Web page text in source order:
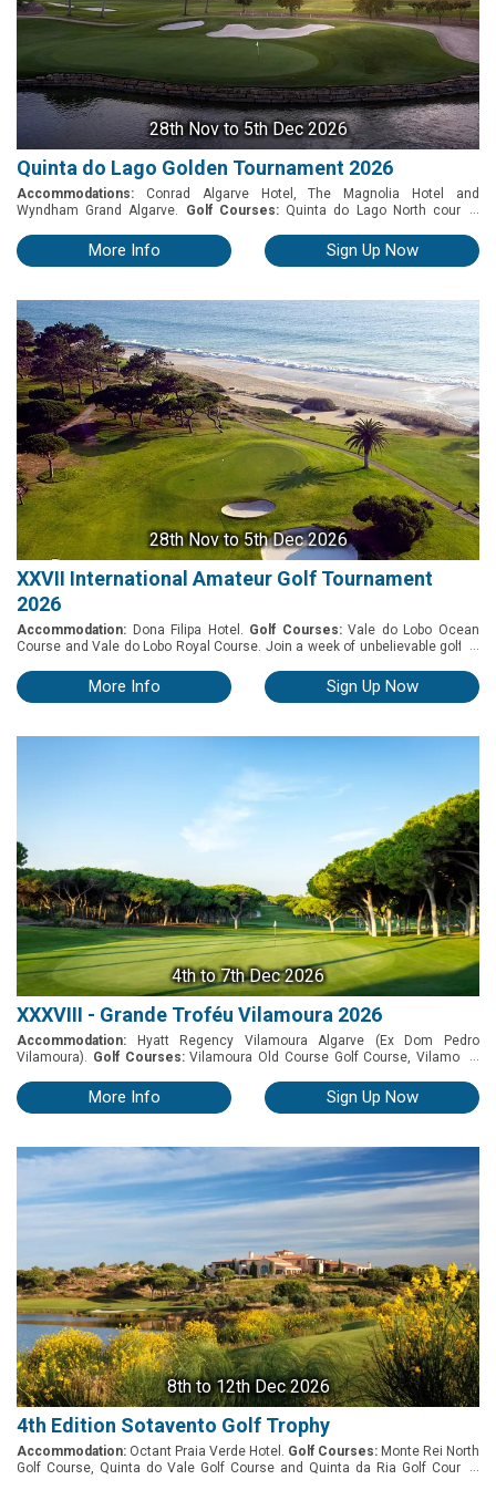
28th Nov to 5th Dec 2026
Quinta do Lago Golden Tournament 2026
Accommodations: Conrad Algarve Hotel, The Magnolia Hotel and
Wyndham Grand Algarve. Golf Courses:Quinta do Lago North course,
28th November to 5th December, 2026 Includes: • 5 rounds of Golf (2
Laranjal + 2 QDL South + 1 QDL North) • Practice balls on the driving range
including drinks • Prizes for the 4 competitive days Competition format: • 3
days Stableford competition with 3/4 of handicap. • Last day pairs event
(random draw) Terms & Conditions: • Handicap certificate is required,
maximum of 28 for men and 36 for ladies; Prizes Stableford competition: •
1st prize: Free entrance in the 2027 competition + 3 nights stay at Conrad
Algarve Hotel + 2 green fees p.p at QDL courses • 2nd prize: 3 nights stay at
Wyndham Grand Algarve Hotel + 2 green fees p.p at QDL courses • 3rd
prize: 2 nights stay at The Magnolia Hotel + 2 green fees p.p at QDL
courses • Daily prizes for best score: Nearest to the pin and longest drive •
Ladies: 1st, 2nd, 3rd place and longest drive - 4 days • Pairs competition:
Prizes for 1st, 2nd, 3rd, Nearest to the pin and longest drive
...
More Info Sign Up Now
28th Nov to 5th Dec 2026
XXVII International Amateur Golf Tournament
2026
Accommodation: Dona Filipa Hotel. Golf Courses:Vale do Lobo Ocean
Course and Vale do Lobo Royal Course. Join a week of unbelievable golf at
year, this exceptional tournament delivers the finest in Algarve golf and five-
star luxury. Taking place between the 28th of November and the 5th of
famous signature buffets... before settling into a jam-packed week of golf,
relaxation, and entertainment under the beautiful Algarve sun.
...
More Info Sign Up Now
4th to 7th Dec 2026
XXXVIII - Grande Troféu Vilamoura 2026
Accommodation: Hyatt Regency Vilamoura Algarve (Ex Dom Pedro
Vilamoura). Golf Courses:Vilamoura Old Course Golf Course, Vilamoura
prestigious and biggest amateurs tournaments in Portugal since 1987 -
Grande Troféu Vilamoura. Internationally recognized, it has been a
are grouped by categories and alternately play the 3 golf courses. Rules:
Competition Medal format within each category – 54 holes. Prizes will be
awarded on the final net and gross scores for the men’s and ladies
competition within each category Awards General Net 1st, 2nd and 3rd
places Net Winner, runner up and 3rd place of each category (Men and
Ladies) General Gross 1st place Gross Winner, runner up and 3rd place of
each category (Men and Ladies)
...
More Info Sign Up Now
8th to 12th Dec 2026
4th Edition Sotavento Golf Trophy
Accommodation: Octant Praia Verde Hotel. Golf Courses: Monte Rei North
Golf Course, Quinta do Vale Golf Course and Quinta da Ria Golf Course.
...